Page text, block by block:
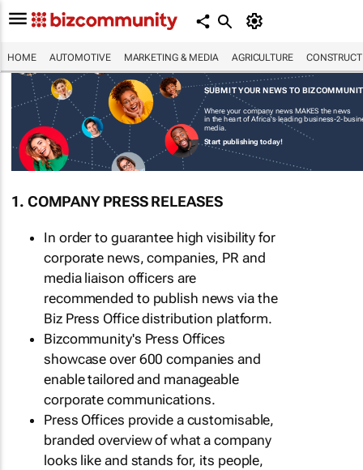
HOME AUTOMOTIVE MARKETING & MEDIA AGRICULTURE
SUBMIT YOUR NEWS TO
Where your company news MAKES the news
in the heart of Africa's leading business-2-
media.
Start publishing today!
1. COMPANY PRESS RELEASES
In order to guarantee high visibility for
corporate news, companies, PR and
media liaison officers are
recommended to publish news via the
Biz Press Office distribution platform.
Bizcommunity's Press Offices
showcase over 600 companies and
enable tailored and manageable
corporate communications.
Press Offices provide a customisable,
branded overview of what a company
looks like and stands for, its people,